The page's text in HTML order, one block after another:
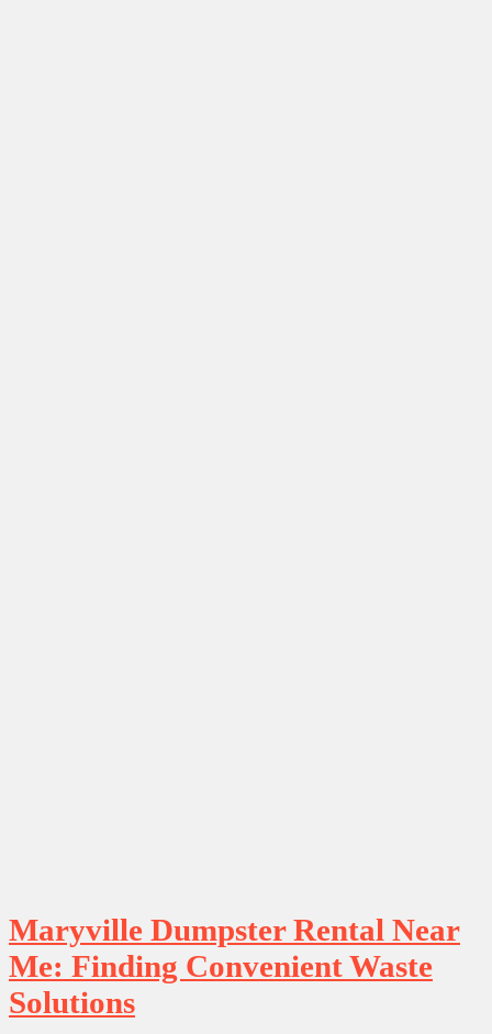
Maryville Dumpster Rental Near
Me: Finding Convenient Waste
Solutions